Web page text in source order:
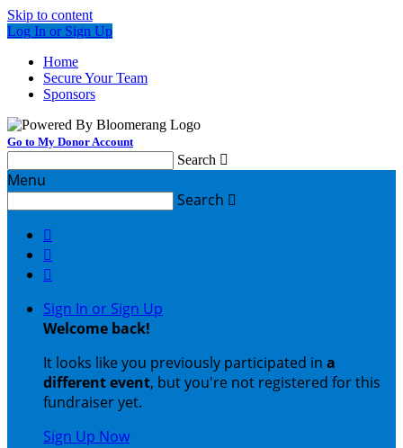
Skip to content
Log In or Sign Up
Home
Secure Your Team
Sponsors
Go to My Donor Account
Search 
Menu
Search 



Sign In or Sign Up
Welcome back!
It looks like you previously participated in a
different event, but you're not registered for this
fundraiser yet.
Sign Up Now